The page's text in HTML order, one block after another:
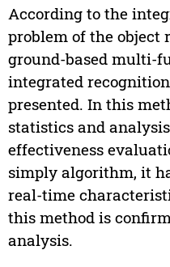
According to the
problem of the object
ground-based multi-
integrated recognition
presented. In this
statistics and
effectiveness
simply algorithm, it
real-time
this method is
analysis.